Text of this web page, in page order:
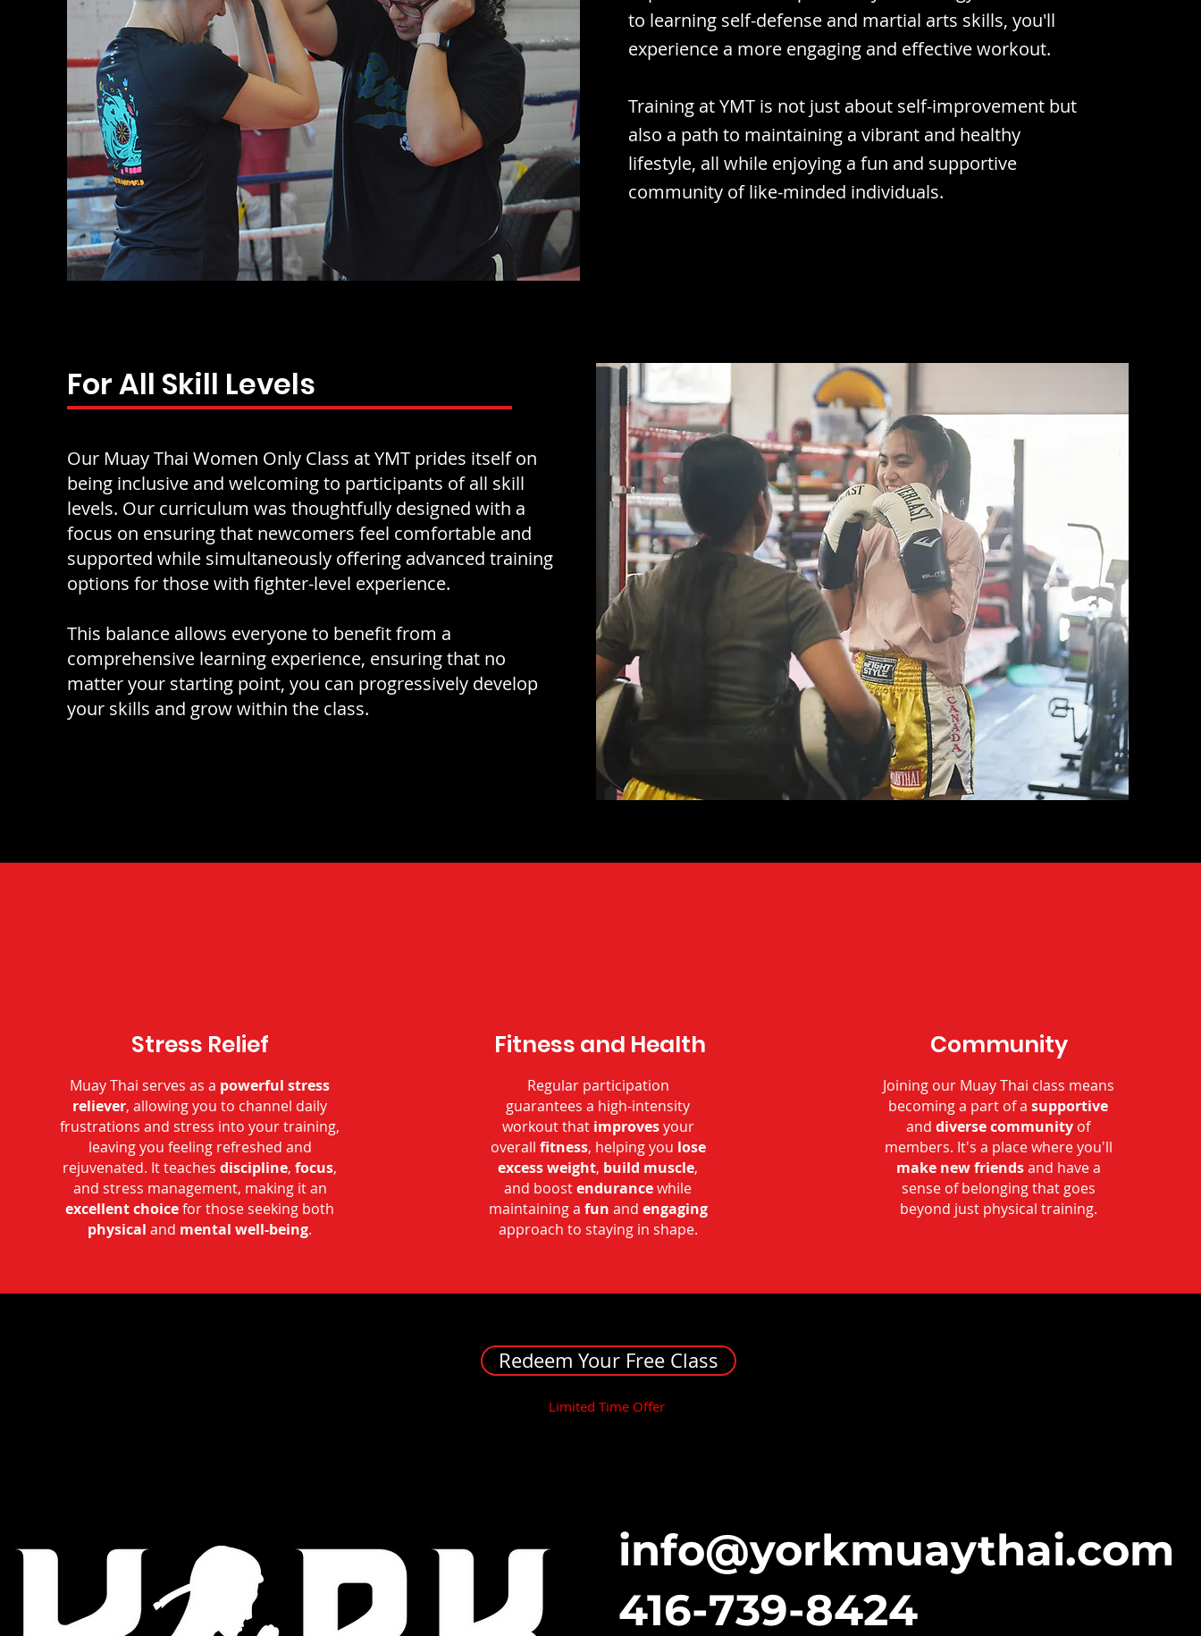
to learning self-defense and martial arts skills, you'll
experience a more engaging and effective workout.
Training at YMT is not just about self-improvement but
also a path to maintaining a vibrant and healthy
lifestyle, all while enjoying a fun and supportive
community of like-minded individuals.
For All Skill Levels
Our Muay Thai Women Only Class at YMT prides itself on
being inclusive and welcoming to participants of all skill
levels. Our curriculum was thoughtfully designed with a
focus on ensuring that newcomers feel comfortable and
supported while simultaneously offering advanced training
options for those with fighter-level experience.
This balance allows everyone to benefit from a
comprehensive learning experience, ensuring that no
matter your starting point, you can progressively develop
your skills and grow within the class.
Stress Relief
Muay Thai serves as a powerful stress
reliever, allowing you to channel daily
frustrations and stress into your training,
leaving you feeling refreshed and
rejuvenated. It teachesdiscipline,focus,
and stress management, making it an
excellent choicefor those seeking both
physical and mental well-being.
Fitness and Health
Regular participation
guarantees a high-intensity
workout that improvesyour
overall fitness, helping you lose
excess weight, build muscle,
and boostendurancewhile
maintaining a fun and engaging
approach to staying in shape.
Community
Joining our Muay Thai class means
becoming a part of asupportive
and diverse community of
members. It's a place where you'll
make new friendsand have a
sense of belonging that goes
beyond just physical training.
Redeem Your Free Class
Limited Time Offer
info@yorkmuaythai.com
416-739-8424